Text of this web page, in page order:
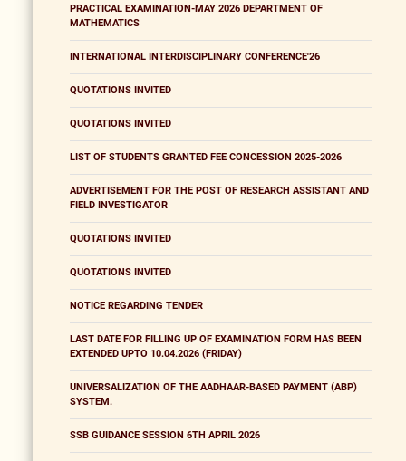
PRACTICAL EXAMINATION-MAY 2026 DEPARTMENT OF
MATHEMATICS
INTERNATIONAL INTERDISCIPLINARY CONFERENCE'26
QUOTATIONS INVITED
QUOTATIONS INVITED
LIST OF STUDENTS GRANTED FEE CONCESSION 2025-2026
ADVERTISEMENT FOR THE POST OF RESEARCH ASSISTANT AND
FIELD INVESTIGATOR
QUOTATIONS INVITED
QUOTATIONS INVITED
NOTICE REGARDING TENDER
LAST DATE FOR FILLING UP OF EXAMINATION FORM HAS BEEN
EXTENDED UPTO 10.04.2026 (FRIDAY)
UNIVERSALIZATION OF THE AADHAAR-BASED PAYMENT (ABP)
SYSTEM.
SSB GUIDANCE SESSION 6TH APRIL 2026